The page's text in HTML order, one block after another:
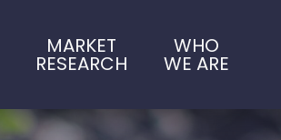
MARKET
RESEARCH
WHO
WE ARE